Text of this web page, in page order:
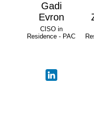
Gadi
Evron
CISO in
Residence - PAC